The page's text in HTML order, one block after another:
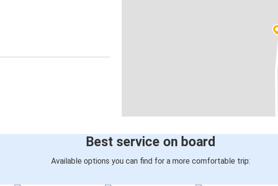
Best service on board
Available options you can find for a more comfortable trip: